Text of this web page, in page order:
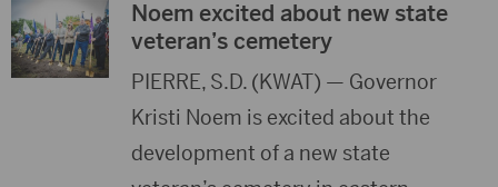
Noem excited about new state
veteran’s cemetery
PIERRE, S.D. (KWAT) — Governor
Kristi Noem is excited about the
development of a new state